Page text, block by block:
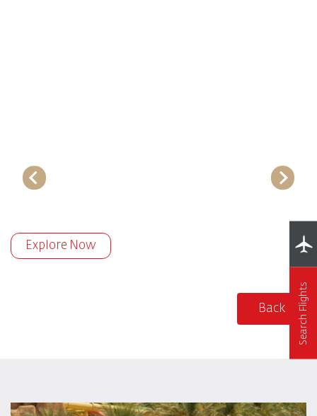
Explore Now
Back Search Flights